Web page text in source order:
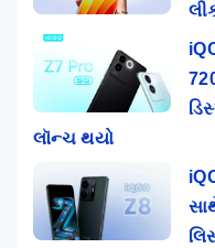
લૉન્ચ થયો